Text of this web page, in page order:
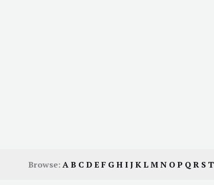
Browse:AB C DEF GHIJKLMN OP QR S